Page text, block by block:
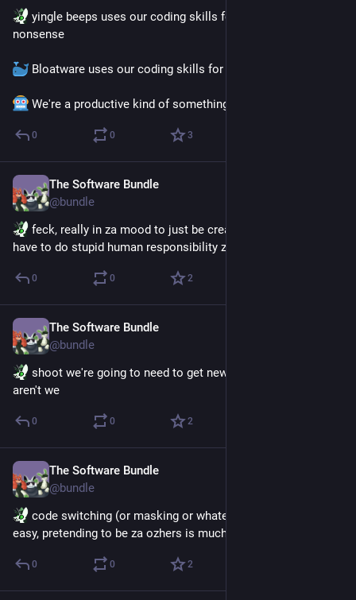
yingle beeps uses our coding skills for shitpost-y
nonsense
Bloatware uses our coding skills for horny.
We're a productive kind of something, alright.
0 0 3
The Software Bundle
@bundle
feck, really in za mood to just be creature today and not
have to do stupid human responsibility zhings
0 0 2
The Software Bundle
@bundle
shoot we're going to need to get new system art now
aren't we
0 0 2
The Software Bundle
@bundle
code switching (or masking or whatever) to being beeps is
easy, pretending to be za ozhers is much harder
0 0 2